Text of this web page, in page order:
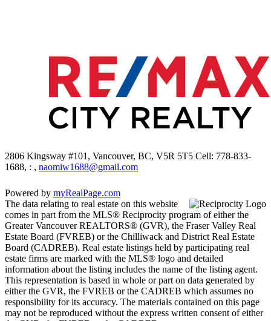
2806 Kingsway #101, Vancouver, BC, V5R 5T5 Cell: 778-833-
1688, : , naomiw1688@gmail.com
Powered by myRealPage.com
The data relating to real estate on this website
comes in part from the MLS® Reciprocity program of either the
Greater Vancouver REALTORS® (GVR), the Fraser Valley Real
Estate Board (FVREB) or the Chilliwack and District Real Estate
Board (CADREB). Real estate listings held by participating real
estate firms are marked with the MLS® logo and detailed
information about the listing includes the name of the listing agent.
This representation is based in whole or part on data generated by
either the GVR, the FVREB or the CADREB which assumes no
responsibility for its accuracy. The materials contained on this page
may not be reproduced without the express written consent of either